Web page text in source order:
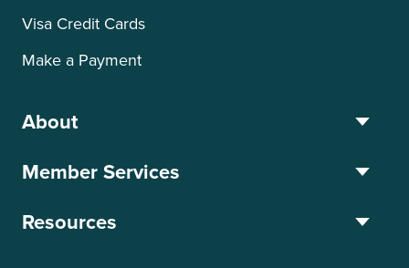
Visa Credit Cards
Make a Payment
About
Member Services
Resources